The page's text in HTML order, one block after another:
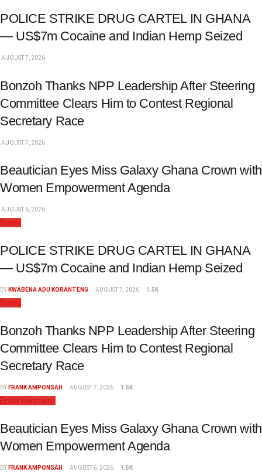
POLICE STRIKE DRUG CARTEL IN GHANA
— US$7m Cocaine and Indian Hemp Seized
AUGUST 7, 2026
Bonzoh Thanks NPP Leadership After Steering
Committee Clears Him to Contest Regional
Secretary Race
AUGUST 7, 2026
Beautician Eyes Miss Galaxy Ghana Crown with
Women Empowerment Agenda
AUGUST 6, 2026
News
POLICE STRIKE DRUG CARTEL IN GHANA
— US$7m Cocaine and Indian Hemp Seized
BY KWABENA ADU KORANTENG AUGUST 7, 2026 1.5K
News
Bonzoh Thanks NPP Leadership After Steering
Committee Clears Him to Contest Regional
Secretary Race
BY FRANK AMPONSAH AUGUST 7, 2026 1.5K
Entertainment
Beautician Eyes Miss Galaxy Ghana Crown with
Women Empowerment Agenda
BY FRANK AMPONSAH AUGUST 6, 2026 1.5K